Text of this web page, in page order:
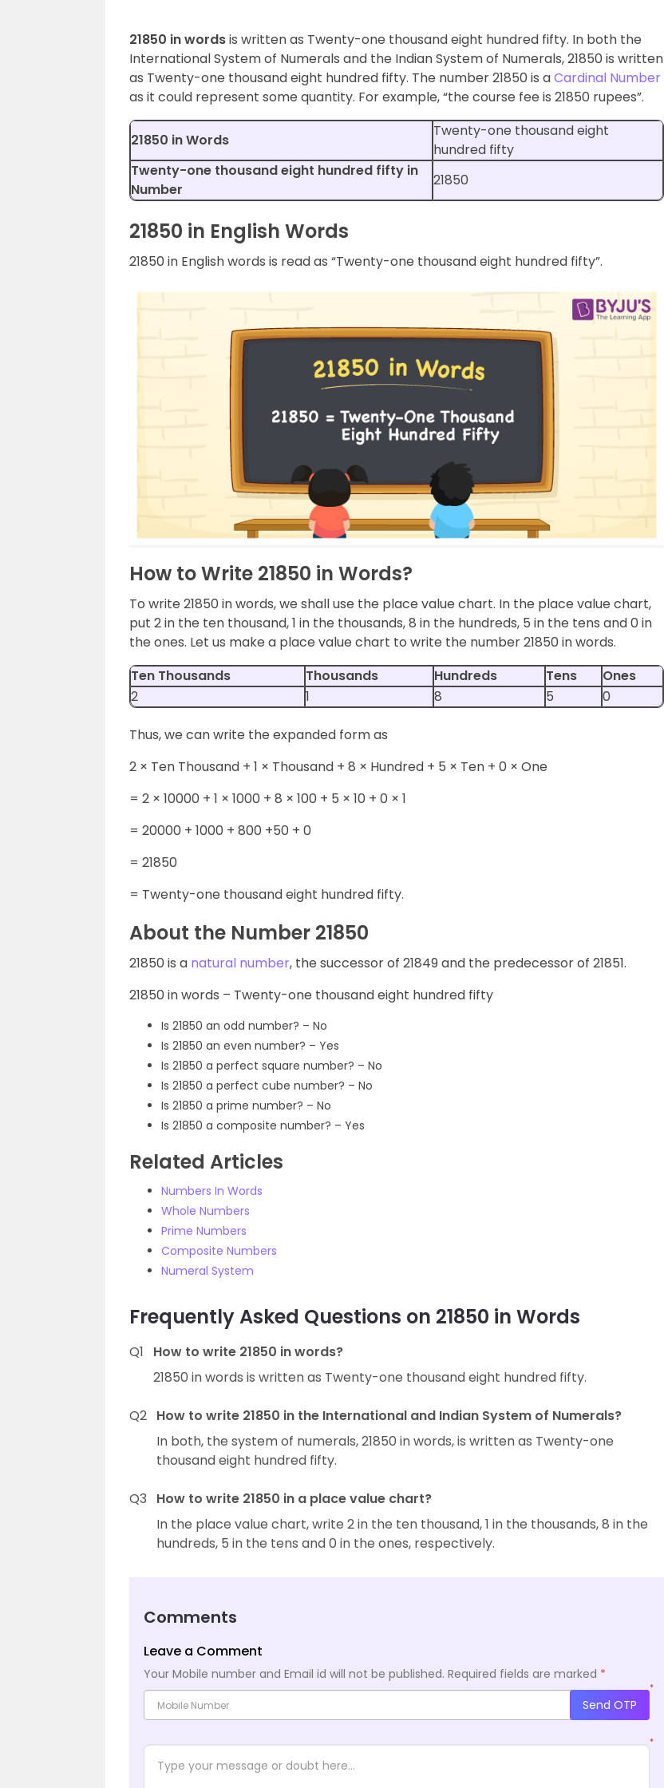
21850 in wordsis written as Twenty-one thousand eight hundred fifty. In both the
International System of Numerals and the Indian System of Numerals, 21850 is written
as Twenty-one thousand eight hundred fifty. The number 21850 is aCardinal Number
as it could represent some quantity. For example, “the course fee is 21850 rupees”.
21850 in Words
Twenty-one thousand eight
hundred fifty
Twenty-one thousand eight hundred fifty in
Number
21850
21850 in English Words
21850 in English words is read as “Twenty-one thousand eight hundred fifty”.
How to Write 21850 in Words?
To write 21850 in words, we shall use the place value chart. In the place value chart,
put 2 in the ten thousand, 1 in the thousands, 8 in the hundreds, 5 in the tens and 0 in
the ones. Let us make a place value chart to write the number 21850 in words.
Ten Thousands
Thousands Hundreds Tens
Ones
2
1 8 5 0
Thus, we can write the expanded form as
2 × Ten Thousand + 1 × Thousand + 8 × Hundred + 5 × Ten + 0 × One
= 2 × 10000 + 1 × 1000 + 8 × 100 + 5 × 10 + 0 × 1
= 20000 + 1000 + 800 +50 + 0
= 21850
= Twenty-one thousand eight hundred fifty.
About the Number 21850
21850 is a natural number, the successor of 21849 and the predecessor of 21851.
21850 in words – Twenty-one thousand eight hundred fifty
Is 21850 an odd number? – No
Is 21850 an even number? – Yes
Is 21850 a perfect square number? – No
Is 21850 a perfect cube number? – No
Is 21850 a prime number? – No
Is 21850 a composite number? – Yes
Related Articles
Numbers In Words
Whole Numbers
Prime Numbers
Composite Numbers
Numeral System
Frequently Asked Questions on 21850 in Words
Q1
How to write 21850 in words?
21850 in words is written as Twenty-one thousand eight hundred fifty.
Q2 How to write 21850 in the International and Indian System of Numerals?
In both, the system of numerals, 21850 in words, is written as Twenty-one
thousand eight hundred fifty.
Q3
How to write 21850 in a place value chart?
In the place value chart, write 2 in the ten thousand, 1 in the thousands, 8 in the
hundreds, 5 in the tens and 0 in the ones, respectively.
Comments
Leave a Comment
Your Mobile number and Email id will not be published. Required fields are marked *
*
Send OTP
*